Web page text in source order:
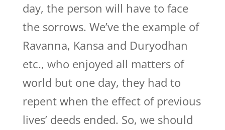
day, the person will have to face
the sorrows. We’ve the example of
Ravanna, Kansa and Duryodhan
etc., who enjoyed all matters of
world but one day, they had to
repent when the effect of previous
lives’ deeds ended. So, we should